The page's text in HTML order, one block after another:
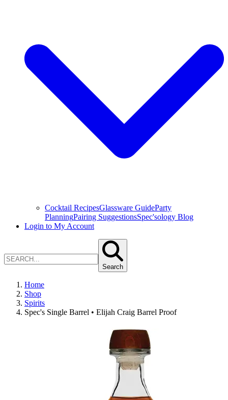
Cocktail RecipesGlassware GuideParty
PlanningPairing SuggestionsSpec'sology Blog
Login to My Account
Search
Home
Shop
Spirits
Spec's Single Barrel • Elijah Craig Barrel Proof